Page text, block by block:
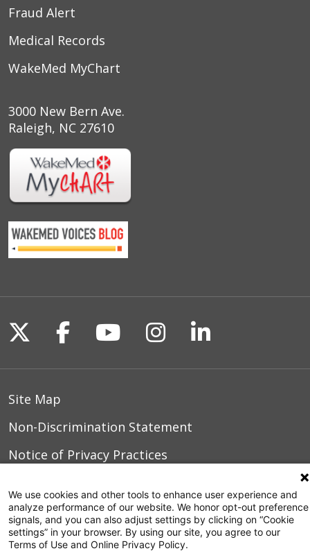
Fraud Alert
Medical Records
WakeMed MyChart
3000 New Bern Ave.
Raleigh, NC 27610
Follow us on X
Follow us on Facebook
Follow us on
Follow us on
Follow us
Site Map
Non-Discrimination Statement
Notice of Privacy Practices
© 2026 WakeMed Health & Hospitals
We use cookies and other tools to enhance user experience and
analyze performance of our website. We honor opt-out preference
signals, and you can also adjust settings by clicking on “Cookie
settings” in your browser. By using our site, you agree to our
Terms of Use and Online Privacy Policy.